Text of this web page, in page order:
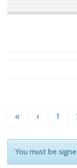
« ‹ 1
You must be